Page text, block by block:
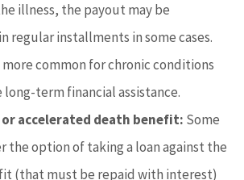
illness, the payout may be
regular installments in some cases.
more common for chronic conditions
term financial assistance.
accelerated death benefit: Some
the option of taking a loan against the
(that must be repaid with interest)